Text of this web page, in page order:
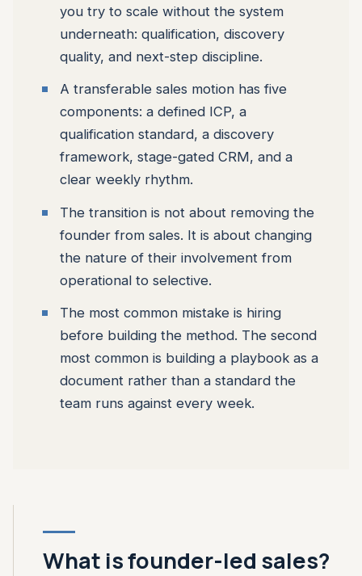
you try to scale without the system
underneath: qualification, discovery
quality, and next-step discipline.
A transferable sales motion has five
components: a defined ICP, a
qualification standard, a discovery
framework, stage-gated CRM, and a
clear weekly rhythm.
The transition is not about removing the
founder from sales. It is about changing
the nature of their involvement from
operational to selective.
The most common mistake is hiring
before building the method. The second
most common is building a playbook as a
document rather than a standard the
team runs against every week.
What is founder-led sales?